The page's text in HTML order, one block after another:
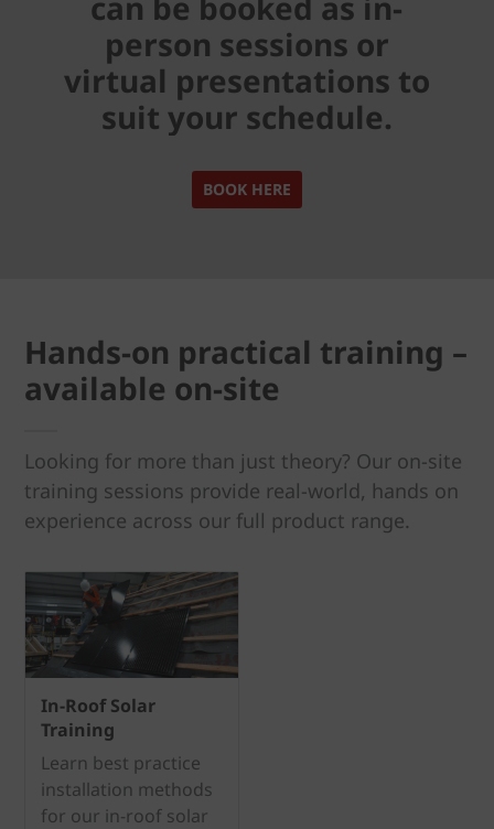
person sessions or
virtual presentations to
suit your schedule.
BOOK HERE
Hands-on practical training –
available on-site
Looking for more than just theory? Our on-site
training sessions provide real-world, hands on
experience across our full product range.
In-Roof Solar
Training
Learn best practice
installation methods
for our in-roof solar